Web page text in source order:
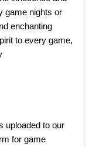
game nights or
enchanting
to every game,
uploaded to our
for game